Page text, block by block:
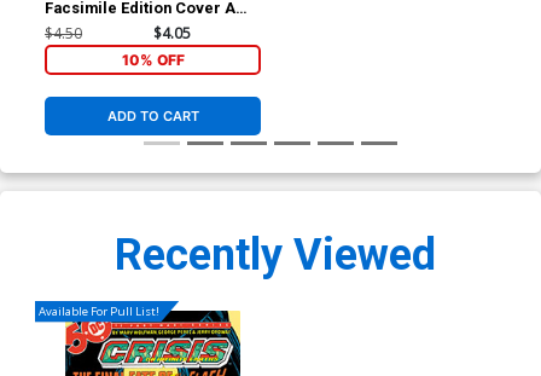
Facsimile Edition Cover A
Regular George Perez
Cover (2024)
$4.50 $4.05
10% OFF
ADD TO CART
Recently Viewed
Available For Pull List!